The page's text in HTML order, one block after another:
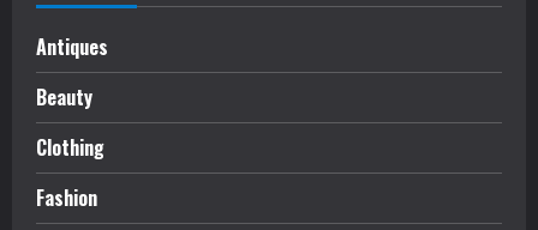
Antiques
Beauty
Clothing
Fashion